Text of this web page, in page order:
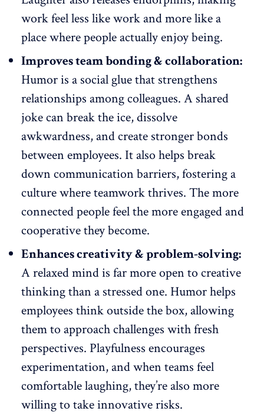
work feel less like work and more like a
place where people actually enjoy being.
Improves team bonding & collaboration:
Humor is a social glue that strengthens
relationships among colleagues. A shared
joke can break the ice, dissolve
awkwardness, and create stronger bonds
between employees. It also helps break
down communication barriers, fostering a
culture where teamwork thrives. The more
connectedpeople feel the more engaged and
cooperative they become.
Enhances creativity & problem-solving:
A relaxed mind is far more open to creative
thinking than a stressed one. Humor helps
employees think outside the box, allowing
them to approach challenges with fresh
perspectives. Playfulness encourages
experimentation, and when teams feel
comfortable laughing, they’re also more
willing to takeinnovative risks.